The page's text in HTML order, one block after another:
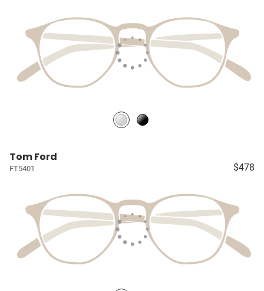
Tom Ford
FT5401 $478